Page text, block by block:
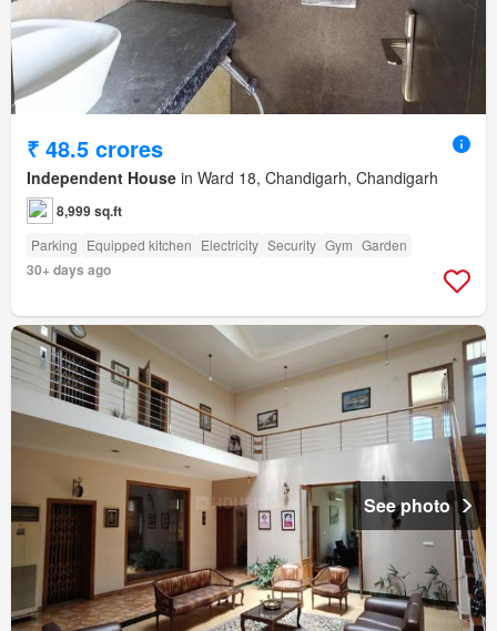
₹ 48.5 crores
Independent House in Ward 18, Chandigarh, Chandigarh
8,999 sq.ft
Parking Equipped kitchen Electricity Security Gym Garden
30+ days ago
See photo